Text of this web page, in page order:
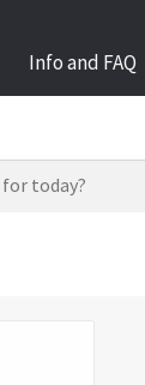
Info and FAQ